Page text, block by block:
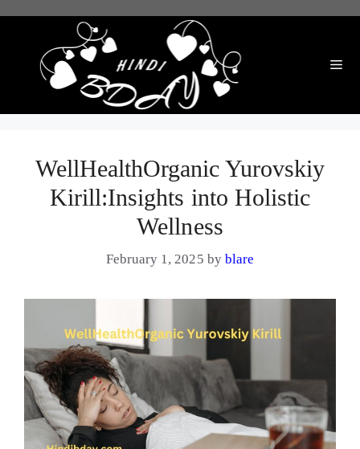
WellHealthOrganic Yurovskiy
Kirill:Insights into Holistic
Wellness
February 1, 2025 by blare